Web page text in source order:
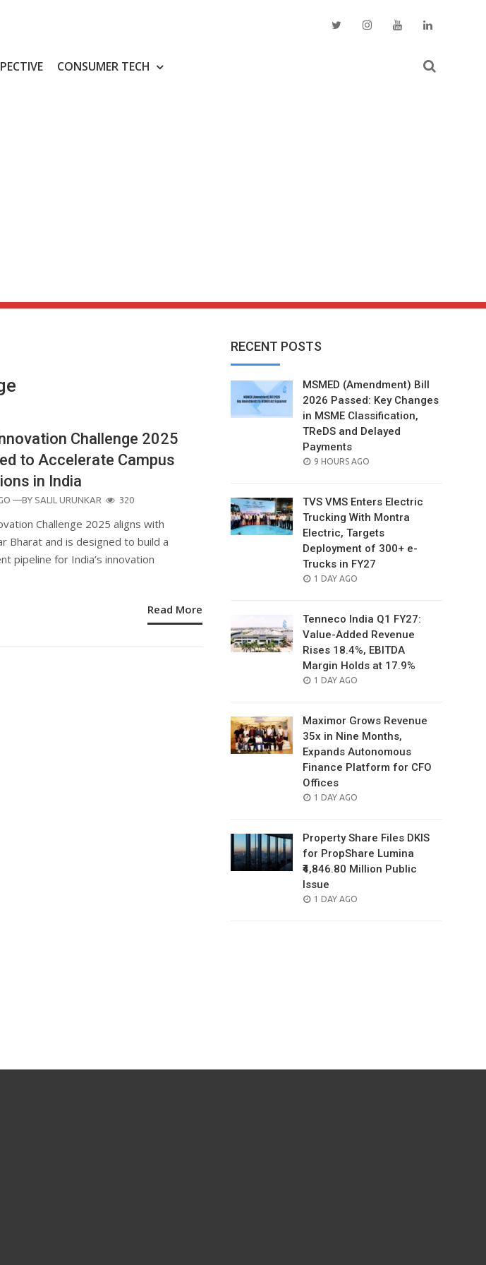
CONSUMER TECH
Challenge 2025
to Accelerate Campus
in India
—BY SALIL URUNKAR 320
Challenge 2025 aligns with
Bharat and is designed to build a
pipeline for India’s innovation
Read More
RECENT POSTS
MSMED (Amendment) Bill
2026 Passed: Key Changes
in MSME Classification,
TReDS and Delayed
Payments
POSTED
9 HOURS AGO
TVS VMS Enters Electric
Trucking With Montra
Electric, Targets
Deployment of 300+ e-
Trucks in FY27
POSTED
1 DAY AGO
Tenneco India Q1 FY27:
Value-Added Revenue
Rises 18.4%, EBITDA
Margin Holds at 17.9%
POSTED
1 DAY AGO
Maximor Grows Revenue
35x in Nine Months,
Expands Autonomous
Finance Platform for CFO
Offices
POSTED
1 DAY AGO
Property Share Files DKIS
for PropShare Lumina
₹4,846.80 Million Public
Issue
POSTED
1 DAY AGO